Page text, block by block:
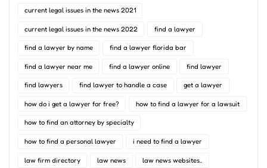
current legal issues in the news 2021
current legal issues in the news 2022 find a lawyer
find a lawyer by name find a lawyer florida bar
find a lawyer near me find a lawyer online find lawyer
find lawyers find lawyer to handle a case get a lawyer
how do i get a lawyer for free? how to find a lawyer for a lawsuit
how to find an attorney by specialty
how to find a personal lawyer i need to find a lawyer
law firm directory law news law news websites..